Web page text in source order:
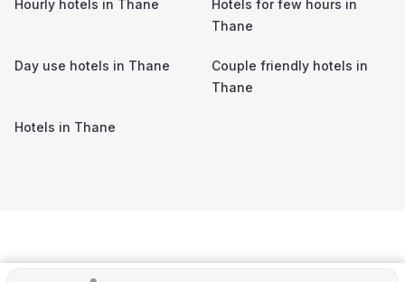
Hourly hotels in Thane
Hotels for few hours in
Thane
Day use hotels in Thane
Couple friendly hotels in
Thane
Hotels in Thane